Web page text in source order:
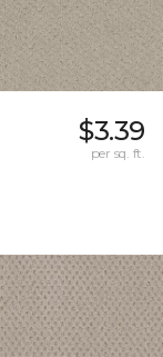
$3.39
per sq. ft.